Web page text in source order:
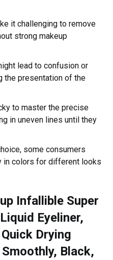
it challenging to remove
strong makeup
lead to confusion or
the presentation of the
to master the precise
in uneven lines until they
some consumers
in colors for different looks
Infallible Super
Eyeliner,
Drying
Black,